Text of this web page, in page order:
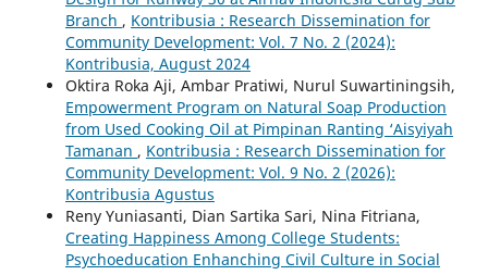
Branch , Kontribusia : Research Dissemination for
Community Development: Vol. 7 No. 2 (2024):
Kontribusia, August 2024
Oktira Roka Aji, Ambar Pratiwi, Nurul Suwartiningsih,
Empowerment Program on Natural Soap Production
from Used Cooking Oil at Pimpinan Ranting ‘Aisyiyah
Tamanan , Kontribusia : Research Dissemination for
Community Development: Vol. 9 No. 2 (2026):
Kontribusia Agustus
Reny Yuniasanti, Dian Sartika Sari, Nina Fitriana,
Creating Happiness Among College Students:
Psychoeducation Enhanching Civil Culture in Social